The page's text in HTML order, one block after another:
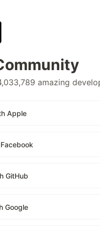
amazing
Apple
GitHub
Google